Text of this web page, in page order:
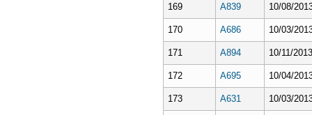
169 A839 10/08/
170 A686 10/03/
171 A894 10/11/
172 A695 10/04/
173 A631 10/03/